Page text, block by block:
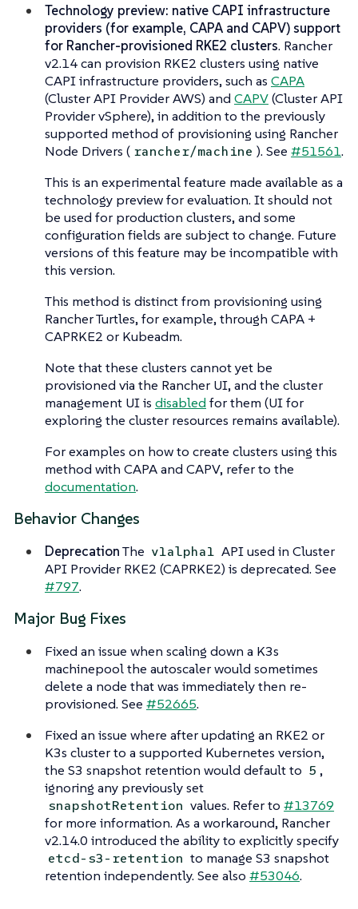
Technology preview: native CAPI infrastructure
providers (for example, CAPA and CAPV) support
for Rancher-provisioned RKE2 clusters. Rancher
v2.14 can provision RKE2 clusters using native
CAPI infrastructure providers, such as CAPA
(Cluster API Provider AWS) and CAPV(Cluster API
Provider vSphere), in addition to the previously
supported method of provisioning using Rancher
Node Drivers ( rancher/machine ). See#51561.
This is an experimental feature made available as a
technology preview for evaluation. It should not
be used for production clusters, and some
configuration fields are subject to change. Future
versions of this feature may be incompatible with
this version.
This method is distinct from provisioning using
Rancher Turtles, for example, through CAPA +
CAPRKE2 or Kubeadm.
Note that these clusters cannot yet be
provisioned via the Rancher UI, and the cluster
management UI is disabled for them (UI for
exploring the cluster resources remains available).
For examples on how to create clusters using this
method with CAPA and CAPV, refer to the
documentation.
Behavior Changes
DeprecationThe v1alpha1 API used in Cluster
API Provider RKE2 (CAPRKE2) is deprecated. See
#797.
Major Bug Fixes
Fixed an issue when scaling down a K3s
machinepool the autoscaler would sometimes
delete a node that was immediately then re-
provisioned. See #52665.
Fixed an issue where after updating an RKE2 or
K3s cluster to a supported Kubernetes version,
the S3 snapshot retention would default to 5 ,
ignoring any previously set
snapshotRetention values. Refer to#13769
for more information. As a workaround, Rancher
v2.14.0 introduced the ability to explicitly specify
etcd-s3-retention to manage S3 snapshot
retention independently. See also #53046.